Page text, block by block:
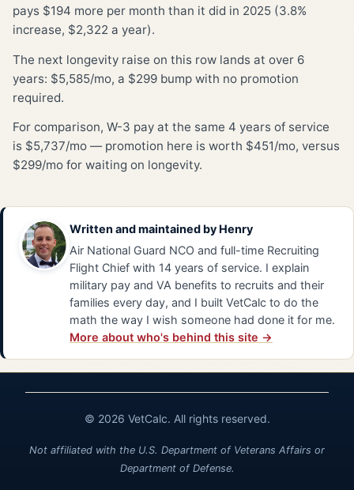
pays $194 more per month than it did in 2025 (3.8%
increase, $2,322 a year).
The next longevity raise on this row lands at over 6
years: $5,585/mo, a $299 bump with no promotion
required.
For comparison, W-3 pay at the same 4 years of service
is $5,737/mo — promotion here is worth $451/mo, versus
$299/mo for waiting on longevity.
Written and maintained by Henry
Air National Guard NCO and full-time Recruiting
Flight Chief with 14 years of service. I explain
military pay and VA benefits to recruits and their
families every day, and I built VetCalc to do the
math the way I wish someone had done it for me.
More about who's behind this site →
© 2026 VetCalc. All rights reserved.
Not affiliated with the U.S. Department of Veterans Affairs or
Department of Defense.